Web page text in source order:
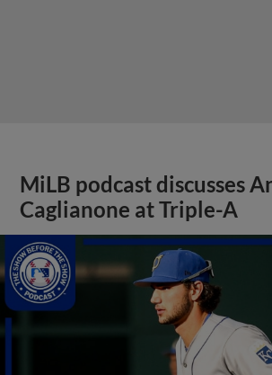
MiLB podcast discusses
Caglianone at Triple-A